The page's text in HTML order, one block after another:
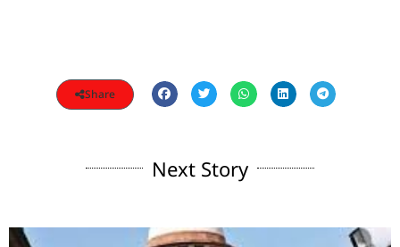
Share
Next Story